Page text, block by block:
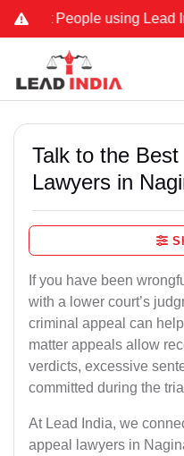
using Lead India
Talk to the
Lawyers in
If you have been
with a lower court’s
criminal appeal can
matter appeals allow
verdicts, excessive
committed during the
At Lead India, we
appeal lawyers in